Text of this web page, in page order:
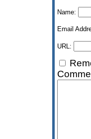
Name:
Email
URL: